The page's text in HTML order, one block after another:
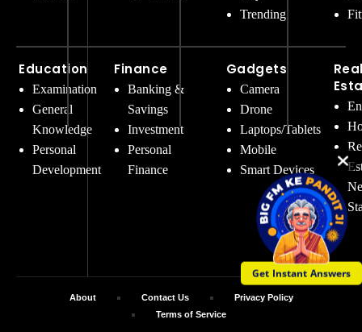
Get Instant Answers
Education
Examination
General
Knowledge
Personal
Development
Finance
Banking &
Savings
Investment
Personal
Finance
Trending
Gadgets
Camera
Drone
Laptops/Tablets
Mobile
Smart Devices
About Contact Us
Privacy Policy
Terms of Service